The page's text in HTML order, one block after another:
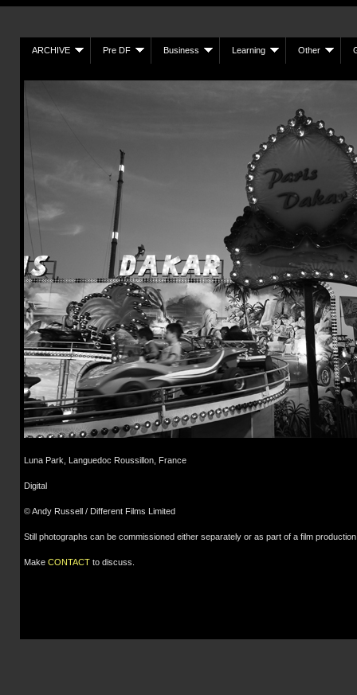
ARCHIVE Pre DF Business Learning Other
Luna Park, Languedoc Roussillon, France
Digital
© Andy Russell / Different Films Limited
Still photographs can be commissioned either separately or as part of a film
Make CONTACT to discuss.